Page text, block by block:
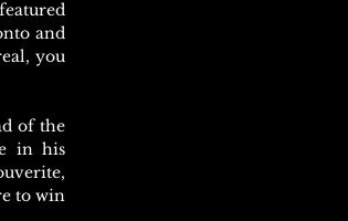
and
you
of the
in his
to win